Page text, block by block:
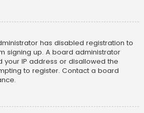
has disabled registration to
signing up. A board administrator
IP address or disallowed the
to register. Contact a board